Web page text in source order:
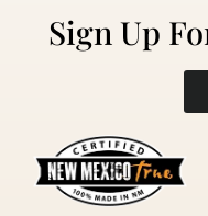
Sign Up